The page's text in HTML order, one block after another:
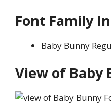
Font Family
Baby Bunny
View of Baby